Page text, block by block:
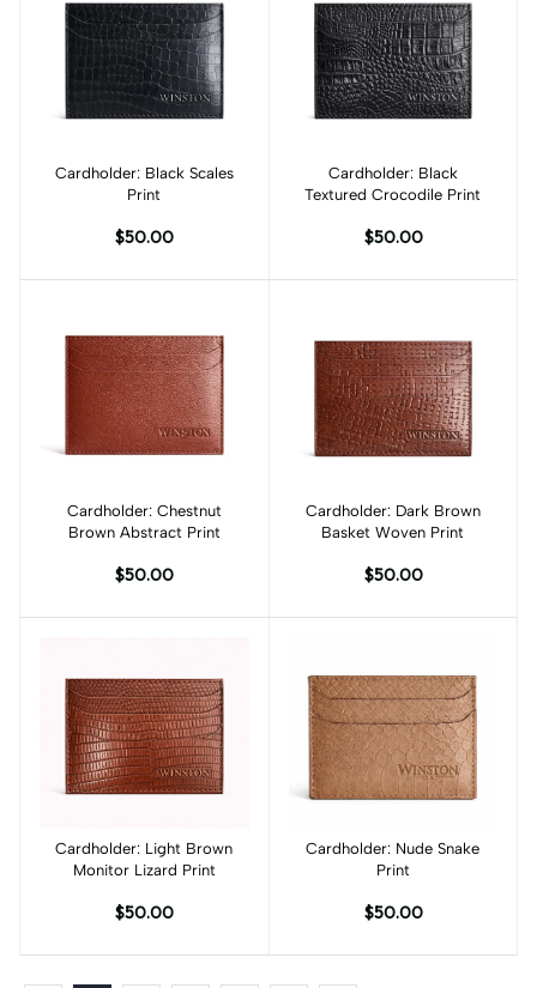
Add to cart
Cardholder: Black Scales
Print
$50.00
Add to cart
Cardholder: Black
Textured Crocodile Print
$50.00
Add to cart
Cardholder: Chestnut
Brown Abstract Print
$50.00
Add to cart
Cardholder: Dark Brown
Basket Woven Print
$50.00
Add to cart
Cardholder: Light Brown
Monitor Lizard Print
$50.00
Add to cart
Cardholder: Nude Snake
Print
$50.00